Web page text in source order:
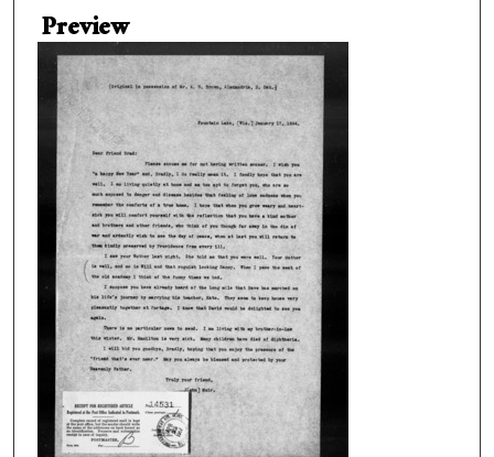
Preview